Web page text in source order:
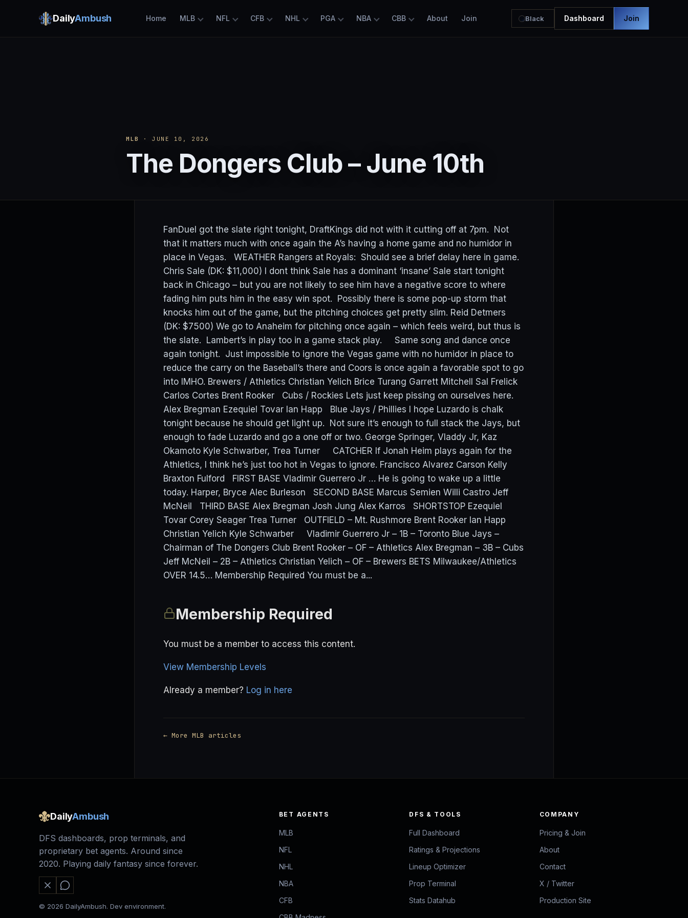
DailyAmbush Home MLB NFL CFB NHL PGA NBA CBB About Join Black Dashboard Join
MLB · JUNE 10, 2026
The Dongers Club – June 10th
FanDuel got the slate right tonight, DraftKings did not with it cutting off at 7pm. Not
that it matters much with once again the A’s having a home game and no humidor in
place in Vegas. WEATHER Rangers at Royals: Should see a brief delay here in game.
Chris Sale (DK: $11,000) I dont think Sale has a dominant ‘insane’ Sale start tonight
back in Chicago – but you are not likely to see him have a negative score to where
fading him puts him in the easy win spot. Possibly there is some pop-up storm that
knocks him out of the game, but the pitching choices get pretty slim. Reid Detmers
(DK: $7500) We go to Anaheim for pitching once again – which feels weird, but thus is
the slate. Lambert’s in play too in a game stack play. Same song and dance once
again tonight. Just impossible to ignore the Vegas game with no humidor in place to
reduce the carry on the Baseball’s there and Coors is once again a favorable spot to go
into IMHO. Brewers / Athletics Christian Yelich Brice Turang Garrett Mitchell Sal Frelick
Carlos Cortes Brent Rooker Cubs / Rockies Lets just keep pissing on ourselves here.
Alex Bregman Ezequiel Tovar Ian Happ Blue Jays / Phillies I hope Luzardo is chalk
tonight because he should get light up. Not sure it’s enough to full stack the Jays, but
enough to fade Luzardo and go a one off or two. George Springer, Vladdy Jr, Kaz
Okamoto Kyle Schwarber, Trea Turner CATCHER If Jonah Heim plays again for the
Athletics, I think he’s just too hot in Vegas to ignore. Francisco Alvarez Carson Kelly
Braxton Fulford FIRST BASE Vladimir Guerrero Jr … He is going to wake up a little
today. Harper, Bryce Alec Burleson SECOND BASE Marcus Semien Willi Castro Jeff
McNeil THIRD BASE Alex Bregman Josh Jung Alex Karros SHORTSTOP Ezequiel
Tovar Corey Seager Trea Turner OUTFIELD – Mt. Rushmore Brent Rooker Ian Happ
Christian Yelich Kyle Schwarber Vladimir Guerrero Jr – 1B – Toronto Blue Jays –
Chairman of The Dongers Club Brent Rooker – OF – Athletics Alex Bregman – 3B – Cubs
Jeff McNeil – 2B – Athletics Christian Yelich – OF – Brewers BETS Milwaukee/Athletics
OVER 14.5… Membership Required You must be a...
Membership Required
You must be a member to access this content.
View Membership Levels
Already a member? Log in here
← More MLB articles
DailyAmbush
DFS dashboards, prop terminals, and
proprietary bet agents. Around since
2020. Playing daily fantasy since forever.
© 2026 DailyAmbush. Dev environment.
BET AGENTS
MLB
NFL
NHL
NBA
CFB
DFS & TOOLS
Full Dashboard
Ratings & Projections
Lineup Optimizer
Prop Terminal
Stats Datahub
COMPANY
Pricing & Join
About
Contact
X / Twitter
Production Site